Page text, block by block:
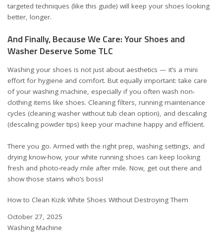
targeted techniques (like this guide) will keep your shoes looking
better, longer.
And Finally, Because We Care: Your Shoes and
Washer Deserve Some TLC
Washing your shoes is not just about aesthetics — it’s a mini
effort for hygiene and comfort. But equally important: take care
of your washing machine, especially if you often wash non-
clothing items like shoes. Cleaning filters, running maintenance
cycles (cleaning washer without tub clean option), and descaling
(descaling powder tips) keep your machine happy and efficient.
There you go. Armed with the right prep, washing settings, and
drying know-how, your white running shoes can keep looking
fresh and photo-ready mile after mile. Now, get out there and
show those stains who’s boss!
How to Clean Kizik White Shoes Without Destroying Them
Date
October 27, 2025
In relation to
Washing Machine